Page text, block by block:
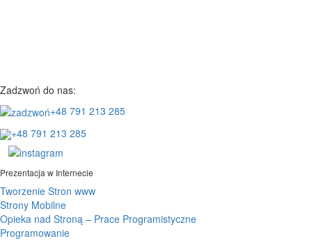
Zadzwoń do nas:
+48 791 213 285
+48 791 213 285
Prezentacja w Internecie
Tworzenie Stron www
Strony Mobilne
Opieka nad Stroną – Prace Programistyczne
Programowanie